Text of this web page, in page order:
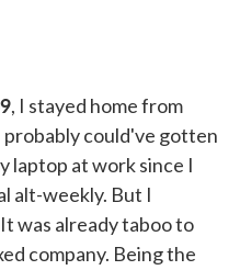
, I stayed home from
could've gotten
laptop at work since I
alt-weekly. But I
was already taboo to
company. Being the